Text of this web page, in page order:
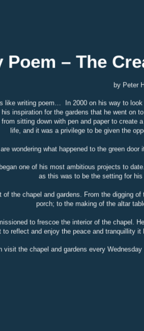
Poem – The
by Peter
like writing poem…
In 2000 on his way to
inspiration for the gardens that he went
sitting down with pen and paper to
life, and it was a privilege to be given the
wondering what happened to the green
one of his most ambitious projects to
as this was to be the setting for
the chapel and gardens. From the
porch; to the making of the altar
to frescoe the interior of the chapel.
reflect and enjoy the peace and tranquillity
visit the chapel and gardens every